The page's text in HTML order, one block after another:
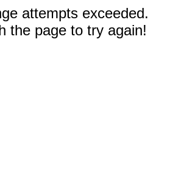
attempts exceeded.
the page to try again!